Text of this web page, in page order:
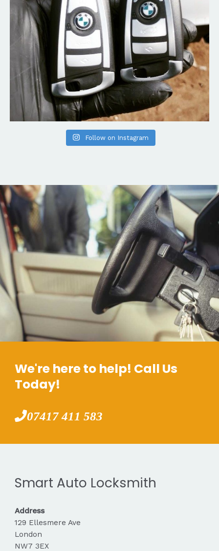
Follow on Instagram
We're here to help! Call Us
Today!
07417 411 583
Smart Auto Locksmith
Address
129 Ellesmere Ave
London
NW7 3EX